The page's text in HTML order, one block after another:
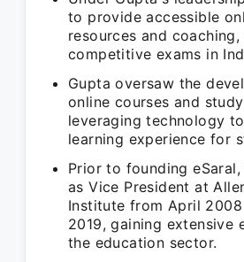
to provide accessible
resources and
competitive exams in
Gupta oversaw the
online courses and
leveraging technology
learning experience for
Prior to founding
as Vice President at
Institute from April
2019, gaining extensive
the education sector.